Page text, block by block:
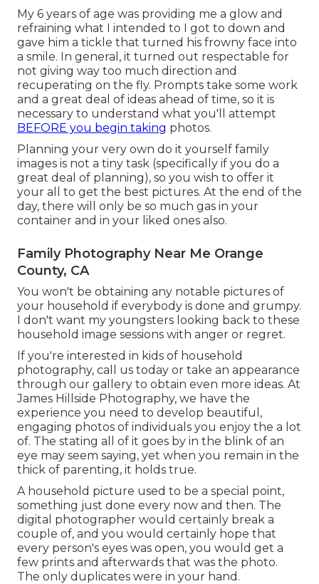
My 6 years of age was providing me a glow and
refraining what I intended to I got to down and
gave him a tickle that turned his frowny face into
a smile. In general, it turned out respectable for
not giving way too much direction and
recuperating on the fly. Prompts take some work
and a great deal of ideas ahead of time, so it is
necessary to understand what you'll attempt
BEFORE you begin taking photos.
Planning your very own do it yourself family
images is not a tiny task (specifically if you do a
great deal of planning), so you wish to offer it
your all to get the best pictures. At the end of the
day, there will only be so much gas in your
container and in your liked ones also.
Family Photography Near Me Orange
County, CA
You won't be obtaining any notable pictures of
your household if everybody is done and grumpy.
I don't want my youngsters looking back to these
household image sessions with anger or regret.
If you're interested in kids of household
photography, call us today or take an appearance
through our gallery to obtain even more ideas. At
James Hillside Photography, we have the
experience you need to develop beautiful,
engaging photos of individuals you enjoy the a lot
of. The stating all of it goes by in the blink of an
eye may seem saying, yet when you remain in the
thick of parenting, it holds true.
A household picture used to be a special point,
something just done every now and then. The
digital photographer would certainly break a
couple of, and you would certainly hope that
every person's eyes was open, you would get a
few prints and afterwards that was the photo.
The only duplicates were in your hand.